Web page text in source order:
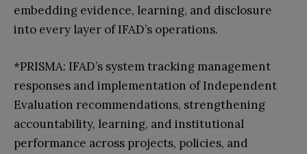
embedding evidence, learning, and disclosure
into every layer of IFAD’s operations.
*PRISMA: IFAD’s system tracking management
responses and implementation of Independent
Evaluation recommendations, strengthening
accountability, learning, and institutional
performance across projects, policies, and